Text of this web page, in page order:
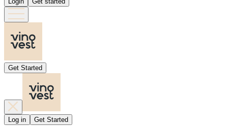
Get Started
Log in Get Started